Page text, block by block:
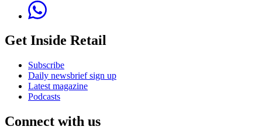
Get Inside Retail
Subscribe
Daily newsbrief sign up
Latest magazine
Podcasts
Connect with us